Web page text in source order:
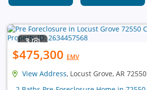
3
$475,300 EMV
View Address, Locust Grove, AR 72550